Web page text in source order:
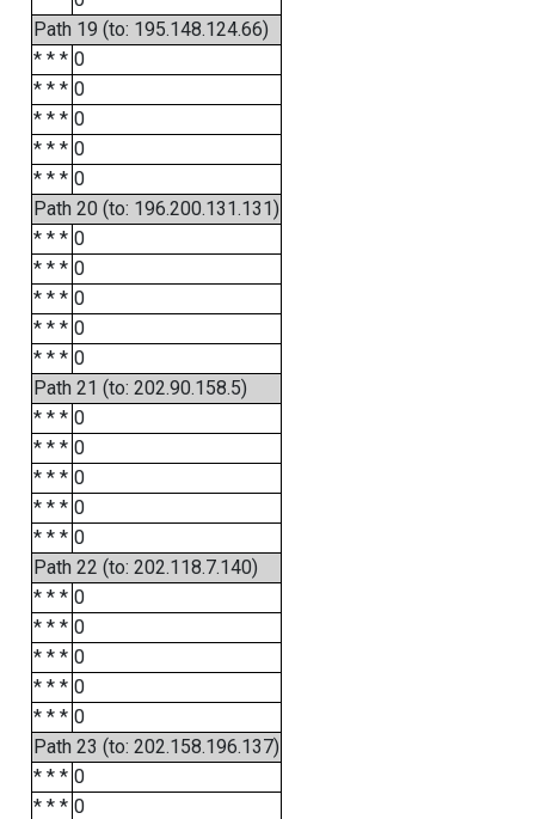
Path 19 (to: 195.148.124.66)
* * * 0
* * * 0
* * * 0
* * * 0
* * * 0
Path 20 (to: 196.200.131.131)
* * * 0
* * * 0
* * * 0
* * * 0
* * * 0
Path 21 (to: 202.90.158.5)
* * * 0
* * * 0
* * * 0
* * * 0
* * * 0
Path 22 (to: 202.118.7.140)
* * * 0
* * * 0
* * * 0
* * * 0
* * * 0
Path 23 (to: 202.158.196.137)
* * * 0
* * * 0